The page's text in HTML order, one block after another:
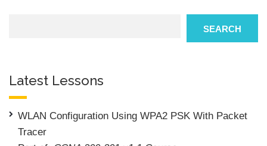
SEARCH
Latest Lessons
WLAN Configuration Using WPA2 PSK With Packet
Tracer